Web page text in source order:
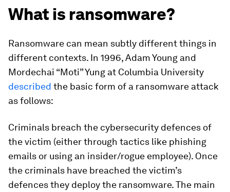
What is ransomware?
Ransomware can mean subtly different things in
different contexts. In 1996, Adam Young and
Mordechai “Moti” Yung at Columbia University
described the basic form of a ransomware attack
as follows:
Criminals breach the cybersecurity defences of
the victim (either through tactics like phishing
emails or using an insider/rogue employee). Once
the criminals have breached the victim’s
defences they deploy the ransomware. The main